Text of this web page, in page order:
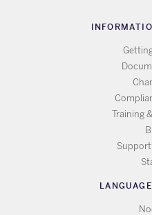
Training